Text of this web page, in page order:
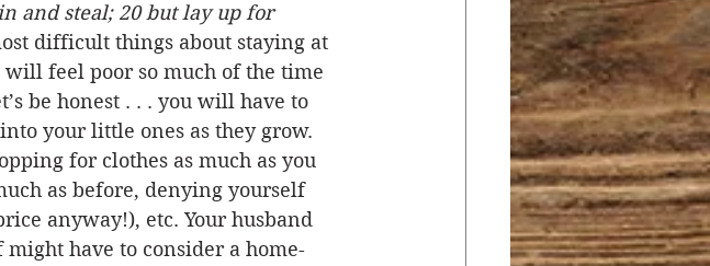
and steal; 20 but lay up for
difficult things about staying at
will feel poor so much of the time
be honest . . . you will have to
your little ones as they grow.
for clothes as much as you
as before, denying yourself
anyway!), etc. Your husband
have to consider a home-